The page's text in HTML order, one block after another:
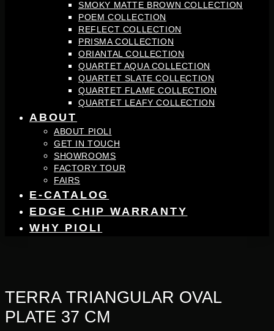
SMOKY MATTE BROWN COLLECTION
POEM COLLECTION
REFLECT COLLECTION
PRISMA COLLECTION
ORIANTAL COLLECTION
QUARTET AQUA COLLECTION
QUARTET SLATE COLLECTION
QUARTET FLAME COLLECTION
QUARTET LEAFY COLLECTION
ABOUT
ABOUT PIOLI
GET IN TOUCH
SHOWROOMS
FACTORY TOUR
FAIRS
E-CATALOG
EDGE CHIP WARRANTY
WHY PIOLI
TERRA TRIANGULAR OVAL
PLATE 37 CM